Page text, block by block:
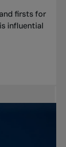
firsts for
influential